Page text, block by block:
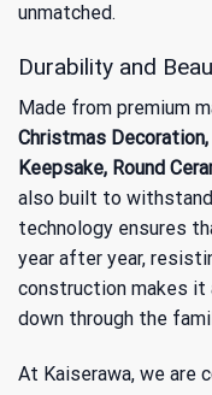
unmatched.
Durability and
Made from premium
Christmas
Keepsake, Round
also built to
technology ensures
year after year,
construction makes
down through the
At Kaiserawa, we are